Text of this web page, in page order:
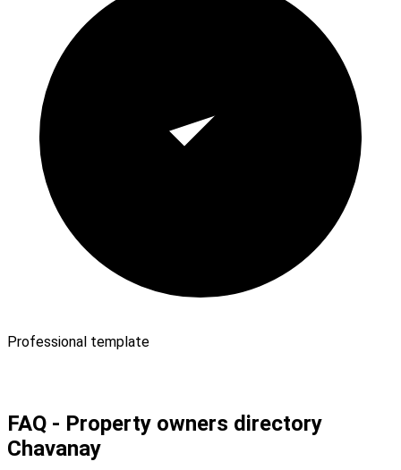
Professional template
FAQ - Property owners directory
Chavanay